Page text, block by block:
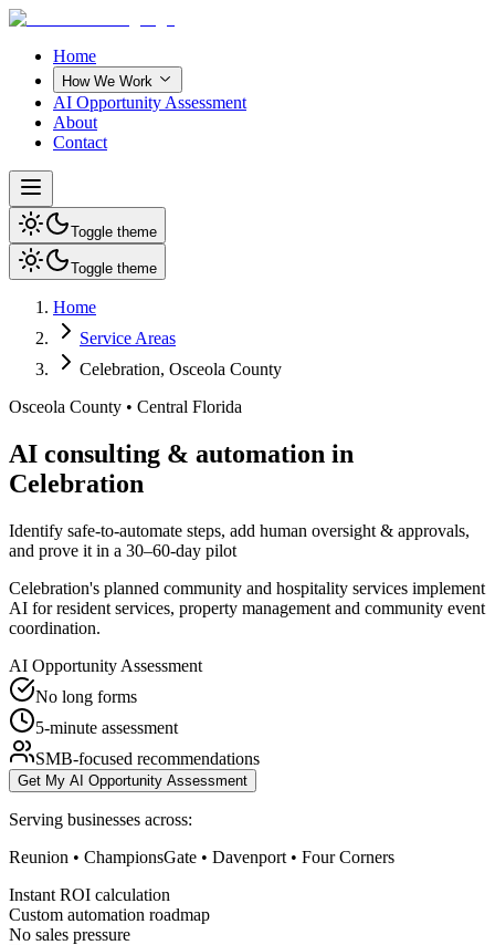
Home
How We Work
AI Opportunity Assessment
About
Contact
Toggle theme
Toggle theme
Home
Service Areas
Celebration, Osceola County
Osceola County • Central Florida
AI consulting & automation in
Celebration
Identify safe-to-automate steps, add human oversight & approvals,
and prove it in a 30–60-day pilot
Celebration's planned community and hospitality services implement
AI for resident services, property management and community event
coordination.
AI Opportunity Assessment
No long forms
5-minute assessment
SMB-focused recommendations
Get My AI Opportunity Assessment
Serving businesses across:
Reunion • ChampionsGate • Davenport • Four Corners
Instant ROI calculation
Custom automation roadmap
No sales pressure